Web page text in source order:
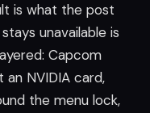
is what the post
unavailable is
Capcom
NVIDIA card,
the menu lock,